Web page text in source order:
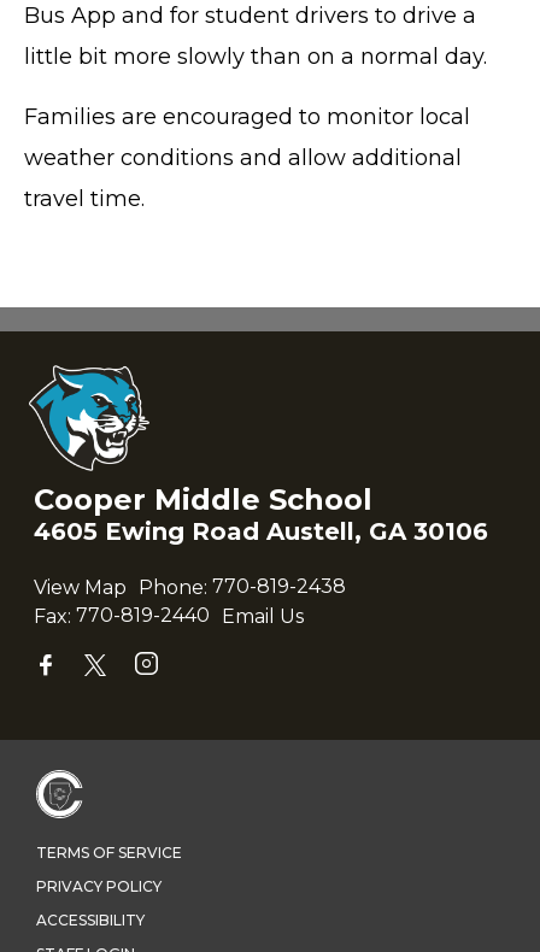
Bus App and for student drivers to drive a
little bit more slowly than on a normal day.
Families are encouraged to monitor local
weather conditions and allow additional
travel time.
Cooper Middle School
4605 Ewing Road Austell, GA 30106
View Map Phone: 770-819-2438
Fax: 770-819-2440 Email Us
TERMS OF SERVICE
PRIVACY POLICY
ACCESSIBILITY